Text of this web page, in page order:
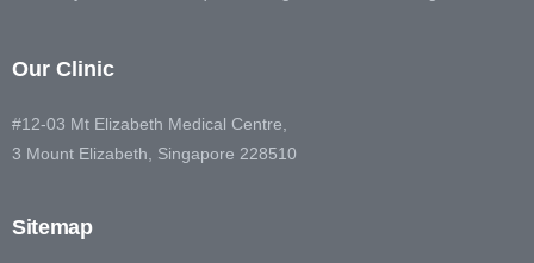
Our Clinic
#12-03 Mt Elizabeth Medical Centre,
3 Mount Elizabeth, Singapore 228510
Sitemap